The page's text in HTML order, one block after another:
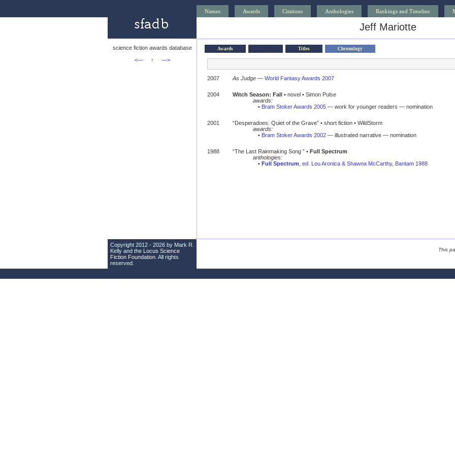
Names Awards Citations Anthologies Rankings and Timeline
Jeff Mariotte
science fiction awards database
<—
↑ —>
Awards Titles Chronology
2007 As Judge— World Fantasy Awards 2007
2004 Witch Season: Fall• novel • Simon Pulse
awards:
• Bram Stoker Awards 2005— work for younger readers — nomination
2001
“Desperadoes: Quiet of the Grave” • short fiction • WildStorm
awards:
• Bram Stoker Awards 2002— illustrated narrative — nomination
1988 “The Last Rainmaking Song ” • Full Spectrum
anthologies:
• Full Spectrum , ed. Lou Aronica & Shawna McCarthy, Bantam 1988
Copyright 2012 - 2026 by Mark R.
Kelly and the Locus Science
Fiction Foundation . All rights
reserved.
This